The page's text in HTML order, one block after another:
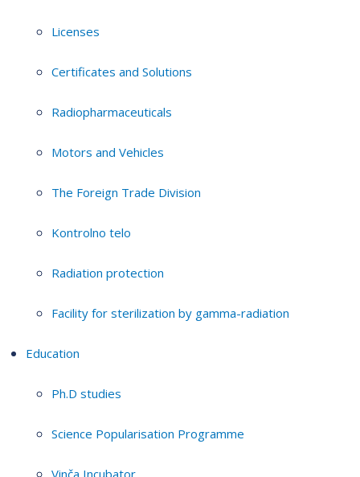
Licenses
Certificates and Solutions
Radiopharmaceuticals
Motors and Vehicles
The Foreign Trade Division
Kontrolno telo
Radiation protection
Facility for sterilization by gamma-radiation
Education
Ph.D studies
Science Popularisation Programme
Vinča Incubator